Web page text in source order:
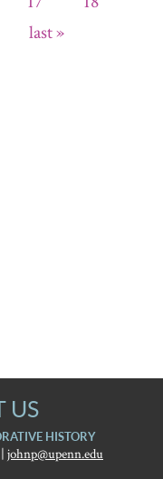
last »
US
HISTORY
johnp@upenn.edu